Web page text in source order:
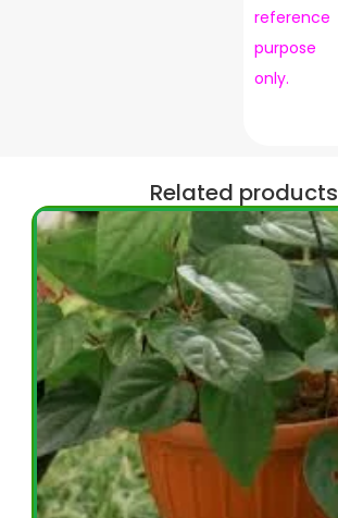
reference
purpose
only.
Related products